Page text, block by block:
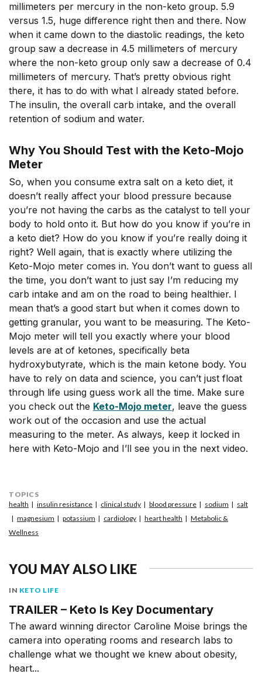
millimeters per mercury in the non-keto group. 5.9
versus 1.5, huge difference right then and there. Now
when it came down to the diastolic readings, the keto
group saw a decrease in 4.5 millimeters of mercury
where the non-keto group only saw a decrease of 0.4
millimeters of mercury. That’s pretty obvious right
there, it has to do with what I already stated before.
The insulin, the overall carb intake, and the overall
retention of sodium and water.
Why You Should Test with the Keto-Mojo
Meter
So, when you consume extra salt on a keto diet, it
doesn’t really affect your blood pressure because
you’re not having the carbs as the catalyst to tell your
body to hold onto it. But how do you know if you’re in
a keto diet? How do you know if you’re really doing it
right? Well again, that is exactly where utilizing the
Keto-Mojo meter comes in. You don’t want to guess all
the time, you don’t want to just say I’m reducing my
carb intake and am on the road to being healthier. I
mean that’s a good start but when it comes down to
getting granular, you want to be measuring. The Keto-
Mojo meter will tell you exactly where your blood
levels are at of ketones, specifically beta
hydroxybutyrate, which is the main ketone body. You
have to rely on data and science, you can’t just float
through life using guess work all the time. Make sure
you check out the Keto-Mojo meter, leave the guess
work out of the occasion and use the actual
measuring to the meter. As always, keep it locked in
here with Keto-Mojo and I’ll see you in the next video.
TOPICS
health
insulin resistance clinical study blood pressure sodium
salt
magnesium
potassium cardiology heart health
Metabolic &
Wellness
YOU MAY ALSO LIKE
IN KETO LIFE
TRAILER – Keto Is Key Documentary
The award winning director Caroline Moise brings the
camera into operating rooms and research labs to
challenge what we thought we knew about obesity,
heart...